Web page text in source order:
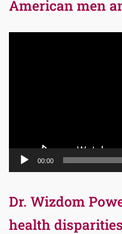
American men
00:00
Dr. Wizdom
health disparities